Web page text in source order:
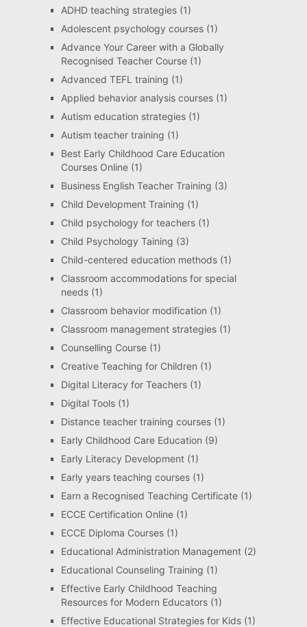
ADHD teaching strategies(1)
Adolescent psychology courses(1)
Advance Your Career with a Globally
Recognised Teacher Course(1)
Advanced TEFL training (1)
Applied behavior analysis courses(1)
Autism education strategies(1)
Autism teacher training (1)
Best Early Childhood Care Education
Courses Online(1)
Business English Teacher Training (3)
Child Development Training (1)
Child psychology for teachers(1)
Child Psychology Taining (3)
Child-centered education methods(1)
Classroom accommodations for special
needs(1)
Classroom behavior modification (1)
Classroom management strategies(1)
Counselling Course(1)
Creative Teaching for Children (1)
Digital Literacy for Teachers(1)
Digital Tools(1)
Distance teacher training courses(1)
Early Childhood Care Education (9)
Early Literacy Development(1)
Early years teaching courses(1)
Earn a Recognised Teaching Certificate(1)
ECCE Certification Online(1)
ECCE Diploma Courses(1)
Educational Administration Management(2)
Educational Counseling Training (1)
Effective Early Childhood Teaching
Resources for Modern Educators(1)
Effective Educational Strategies for Kids(1)